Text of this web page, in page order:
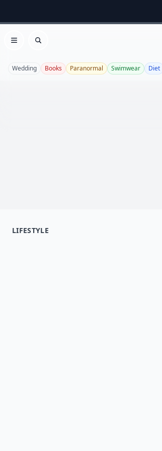
Open menu
Search
Wedding Books Paranormal Swimwear Diet
LIFESTYLE